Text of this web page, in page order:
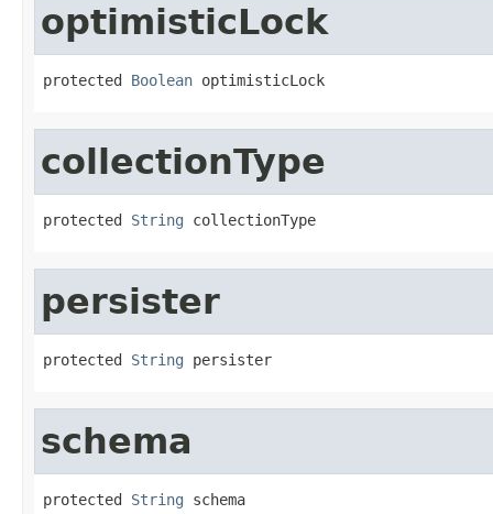
optimisticLock
protected Boolean optimisticLock
collectionType
protected String collectionType
persister
protected String persister
schema
protected String schema